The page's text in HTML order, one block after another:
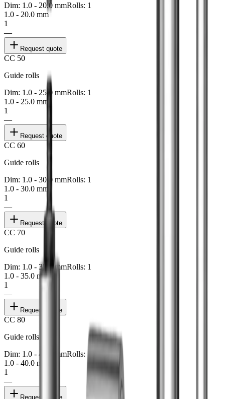
Dim: 1.0 - 20.0 mmRolls: 1
1.0 - 20.0 mm
1
—
Request quote
CC 50
Guide rolls
Dim: 1.0 - 25.0 mmRolls: 1
1.0 - 25.0 mm
1
—
Request quote
CC 60
Guide rolls
Dim: 1.0 - 30.0 mmRolls: 1
1.0 - 30.0 mm
1
—
Request quote
CC 70
Guide rolls
Dim: 1.0 - 35.0 mmRolls: 1
1.0 - 35.0 mm
1
—
Request quote
CC 80
Guide rolls
Dim: 1.0 - 40.0 mmRolls: 1
1.0 - 40.0 mm
1
—
Request quote